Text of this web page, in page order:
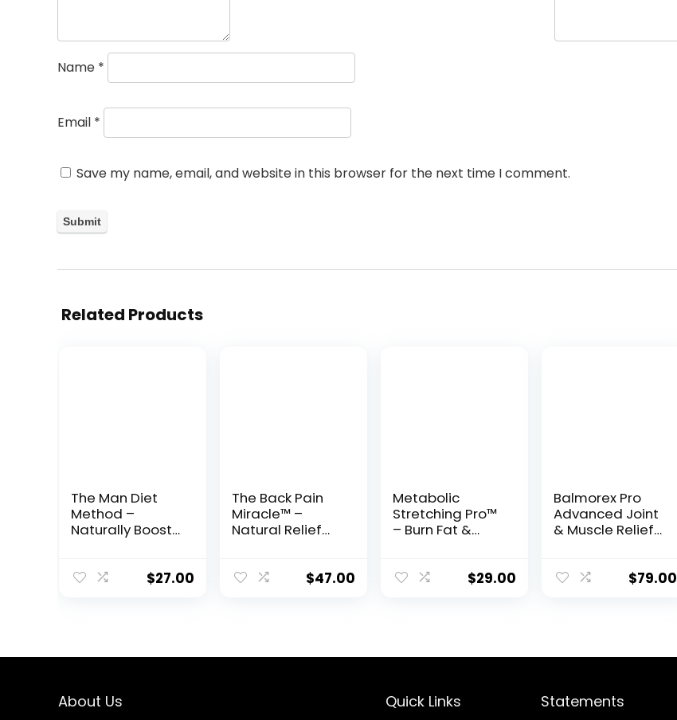
Name *
Email *
Save my name, email, and website in this browser for the next time I comment.
Related Products
The Man Diet
Method –
Naturally Boost
Masculine Edge
$27.00
The Back Pain
Miracle™ –
Natural Relief
Flexibility &
$47.00
Metabolic
Stretching Pro™
– Burn Fat &
Minutes a Day
$29.00
Balmorex Pro
Advanced Joint
& Muscle Relief
$79.00
About Us Quick Links Statements